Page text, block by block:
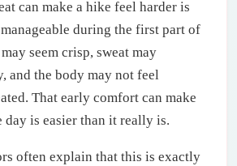
can make a hike feel harder is
during the first part of
seem crisp, sweat may
and the body may not feel
That early comfort can make
day is easier than it really is.
often explain that this is exactly